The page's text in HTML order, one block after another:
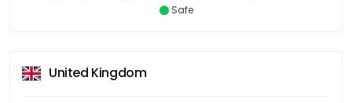
Safe
United Kingdom